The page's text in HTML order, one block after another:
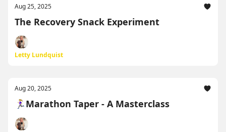
Aug 25, 2025
The Recovery Snack Experiment
Letty Lundquist
Aug 20, 2025
🏃🏼‍♀️Marathon Taper - A Masterclass